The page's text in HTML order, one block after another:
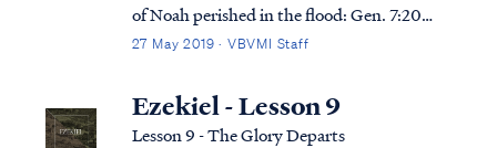
of Noah perished in the flood: Gen. 7:20
The water prevailed fifteen cubits higher,
All flesh that moved on the earth perished,
birds and cattle and beasts an...
27 May 2019 · VBVMI Staff
Ezekiel - Lesson 9
Lesson 9 - The Glory Departs